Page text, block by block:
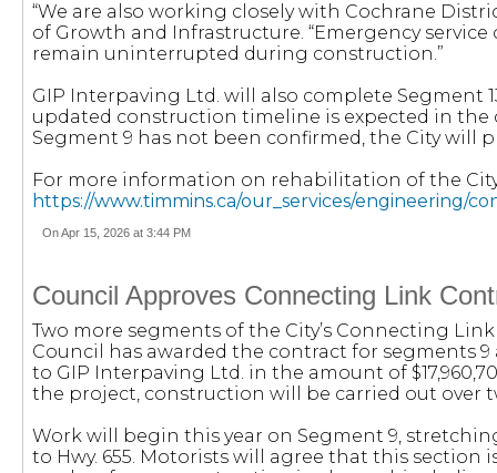
“We are also working closely with Cochrane
of Growth and Infrastructure. “Emergency
remain uninterrupted during construction.”
GIP Interpaving Ltd. will also complete Segment
updated construction timeline is expected in the
Segment 9 has not been confirmed, the City will
For more information on rehabilitation of the
https://www.timmins.ca/our_services/engineering/
On Apr 15, 2026 at 3:44 PM
Council Approves Connecting Link
Two more segments of the City’s Connecting
Council has awarded the contract for segments 9
to GIP Interpaving Ltd. in the amount of
the project, construction will be carried out over
Work will begin this year on Segment 9,
to Hwy. 655. Motorists will agree that this